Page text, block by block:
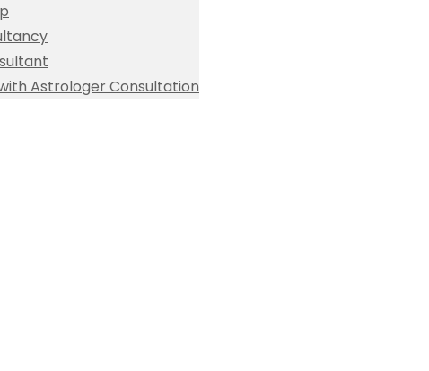
Astrologer Consultation